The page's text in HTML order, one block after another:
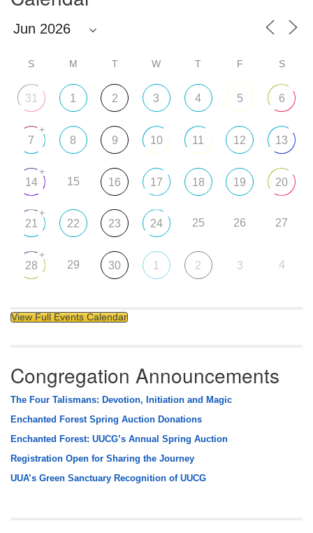
S M T W T F S
31 1 2 3 4 5 6
7
+
8 9 10 11 12 13
14
+
15 16 17 18 19 20
21
+
22 23 24 25 26 27
28
+
29 30 1 2 3 4
View Full Events Calendar
Congregation Announcements
The Four Talismans: Devotion, Initiation and Magic
Enchanted Forest Spring Auction Donations
Enchanted Forest: UUCG’s Annual Spring Auction
Registration Open for Sharing the Journey
UUA’s Green Sanctuary Recognition of UUCG